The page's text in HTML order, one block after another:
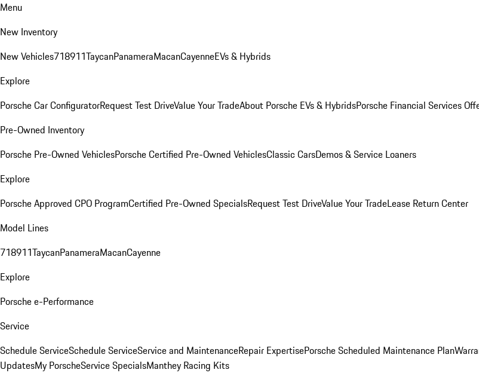
Menu
New Inventory
New Vehicles718911TaycanPanameraMacanCayenneEVs & Hybrids
Explore
Porsche Car ConfiguratorRequest Test DriveValue Your TradeAbout Porsche EVs & HybridsPorsche Financial Services
Pre-Owned Inventory
Porsche Pre-Owned VehiclesPorsche Certified Pre-Owned VehiclesClassic CarsDemos & Service Loaners
Explore
Porsche Approved CPO ProgramCertified Pre-Owned SpecialsRequest Test DriveValue Your TradeLease Return Center
Model Lines
718911TaycanPanameraMacanCayenne
Explore
Porsche e-Performance
Service
Schedule ServiceSchedule ServiceService and MaintenanceRepair ExpertisePorsche Scheduled Maintenance Plan
UpdatesMy PorscheService SpecialsManthey Racing Kits